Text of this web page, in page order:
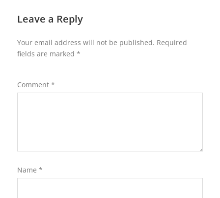
Leave a Reply
Your email address will not be published. Required
fields are marked *
Comment *
Name *